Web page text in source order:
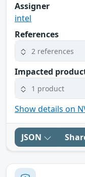
Assigner
intel
References
2 references
Impacted
1 product
Show details on
JSON